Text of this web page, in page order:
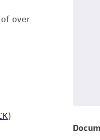
of over
)